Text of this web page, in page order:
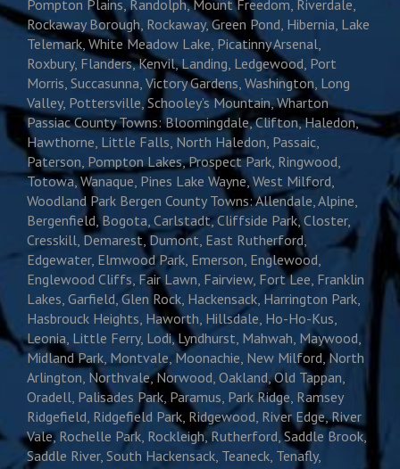
Pompton Plains, Randolph, Mount Freedom, Riverdale,
Rockaway Borough, Rockaway, Green Pond, Hibernia, Lake
Telemark, White Meadow Lake, Picatinny Arsenal,
Roxbury, Flanders, Kenvil, Landing, Ledgewood, Port
Morris, Succasunna, Victory Gardens, Washington, Long
Valley, Pottersville, Schooley’s Mountain, Wharton
Passiac County Towns: Bloomingdale, Clifton, Haledon,
Hawthorne, Little Falls, North Haledon, Passaic,
Paterson, Pompton Lakes, Prospect Park, Ringwood,
Totowa, Wanaque, Pines Lake Wayne, West Milford,
Woodland Park Bergen County Towns: Allendale, Alpine,
Bergenfield, Bogota, Carlstadt, Cliffside Park, Closter,
Cresskill, Demarest, Dumont, East Rutherford,
Edgewater, Elmwood Park, Emerson, Englewood,
Englewood Cliffs, Fair Lawn, Fairview, Fort Lee, Franklin
Lakes, Garfield, Glen Rock, Hackensack, Harrington Park,
Hasbrouck Heights, Haworth, Hillsdale, Ho-Ho-Kus,
Leonia, Little Ferry, Lodi, Lyndhurst, Mahwah, Maywood,
Midland Park, Montvale, Moonachie, New Milford, North
Arlington, Northvale, Norwood, Oakland, Old Tappan,
Oradell, Palisades Park, Paramus, Park Ridge, Ramsey
Ridgefield, Ridgefield Park, Ridgewood, River Edge, River
Vale, Rochelle Park, Rockleigh, Rutherford, Saddle Brook,
Saddle River, South Hackensack, Teaneck, Tenafly,